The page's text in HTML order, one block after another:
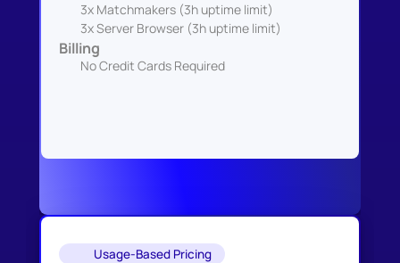
3x Matchmakers (3h uptime limit)
3x Server Browser (3h uptime limit)
Billing
No Credit Cards Required
Usage-Based Pricing